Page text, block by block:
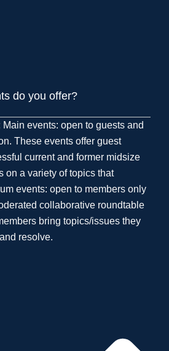
do you offer?
events: open to guests and
These events offer guest
current and former midsize
on a variety of topics that
events: open to members only
collaborative roundtable
bring topics/issues they
resolve.